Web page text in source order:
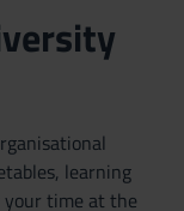
learning
time at the